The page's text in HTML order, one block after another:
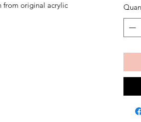
from original acrylic